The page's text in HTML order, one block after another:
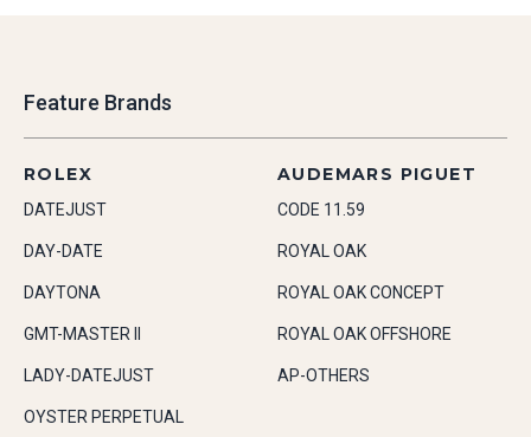
Feature Brands
ROLEX
DATEJUST
DAY-DATE
DAYTONA
GMT-MASTER II
LADY-DATEJUST
OYSTER PERPETUAL
AUDEMARS PIGUET
CODE 11.59
ROYAL OAK
ROYAL OAK CONCEPT
ROYAL OAK OFFSHORE
AP-OTHERS